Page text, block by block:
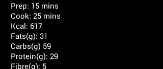
Prep: 15 mins
Cook: 25 mins
Kcal: 617
Fats(g): 31
Carbs(g) 59
Protein(g): 29
Fibre(g): 5